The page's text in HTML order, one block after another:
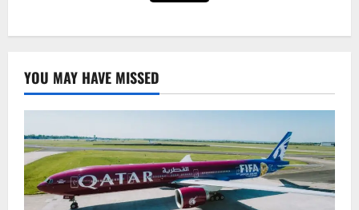
YOU MAY HAVE MISSED